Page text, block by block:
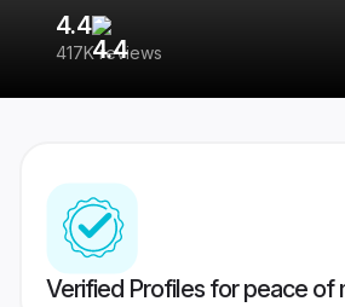
4.4
417K reviews
Verified Profiles for peace of